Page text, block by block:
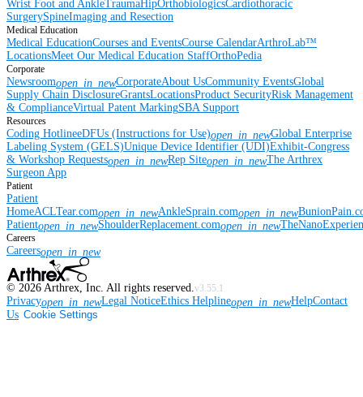
Wrist Foot and AnkleTrauma HipOrthobiologicsCardiothoracic
SurgerySpineImaging and Resection
Medical Education
Medical EducationCourses and EventsCourse CalendarArthroLab™
LocationsMeet Our Medical Education StaffOrthoPedia
Corporate
Newsroomopen_in_newCorporateAbout UsCommunity EventsGlobal
Supply Chain DisclosureGrantsLocationsProduct SecurityRisk Management
& ComplianceVirtual Patent MarkingSBA Support
Resources
Coding HotlineeDFUs (Instructions for Use)open_in_newGlobal Enterprise
Labeling System (GELS)Unique Device Identifier (UDI)Exhibit-Congress
& Workshop Requestsopen_in_newRep Siteopen_in_newThe Arthrex
Surgeon App
Patient
Patient
HomeACLTear.comopen_in_newAnkleSprain.comopen_in_new
Patientopen_in_newShoulderReplacement.comopen_in_new
Careers
Careersopen_in_new
© 2026 Arthrex, Inc. All rights reserved. v3.55.1
Privacyopen_in_newLegal NoticeEthics Helplineopen_in_newHelpContact
Us Cookie Settings